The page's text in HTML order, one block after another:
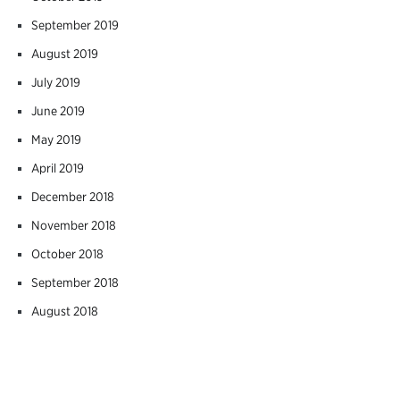
September 2019
August 2019
July 2019
June 2019
May 2019
April 2019
December 2018
November 2018
October 2018
September 2018
August 2018